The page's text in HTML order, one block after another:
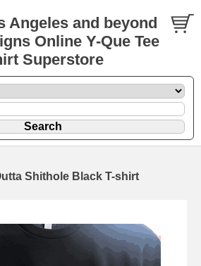
Angeles and beyond
Online Y-Que Tee
Superstore
Shithole Black T-shirt